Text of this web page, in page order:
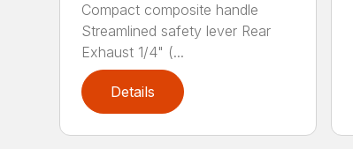
Compact composite handle
Streamlined safety lever Rear
Exhaust 1/4" (...
Details